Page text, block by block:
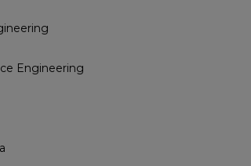
Engineering